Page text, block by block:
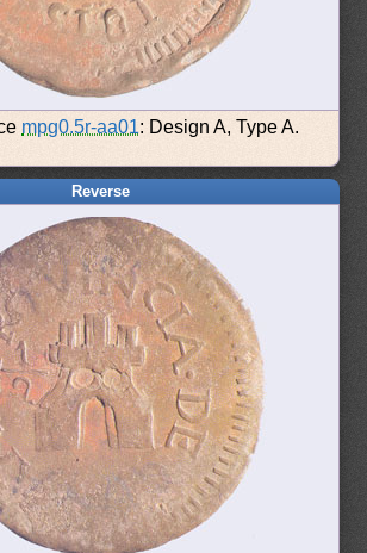
mpg0.5r-aa01: Design A, Type A.
Reverse